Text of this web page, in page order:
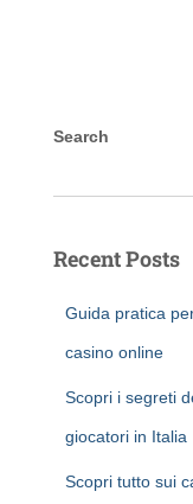
Search
Recent Posts
Guida pratica
casino online
Scopri i segreti
giocatori in Italia
Scopri tutto sui